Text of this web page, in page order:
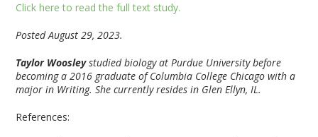
Click here to read the full text study.
Posted August 29, 2023.
Taylor Woosleystudied biology at Purdue University before
becoming a 2016 graduate of Columbia College Chicago with a
major in Writing. She currently resides in Glen Ellyn, IL.
References: